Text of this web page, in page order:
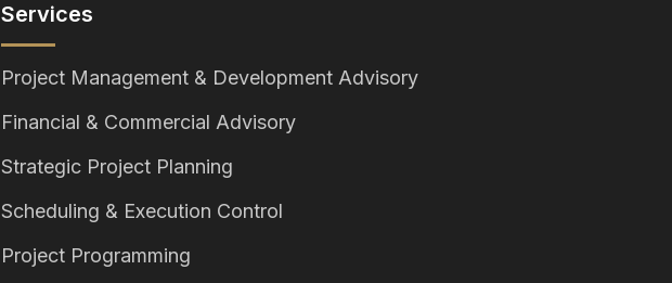
Services
Project Management & Development Advisory
Financial & Commercial Advisory
Strategic Project Planning
Scheduling & Execution Control
Project Programming